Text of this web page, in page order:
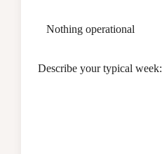
Nothing operational
Describe your typical week: